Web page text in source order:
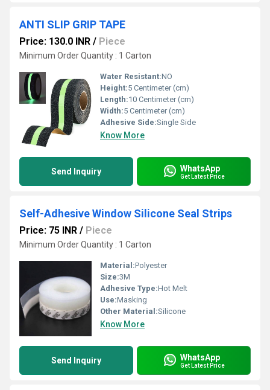
ANTI SLIP GRIP TAPE
Price: 130.0 INR / Piece
Minimum Order Quantity : 1 Carton
Water Resistant:NO
Height:5 Centimeter (cm)
Length:10 Centimeter (cm)
Width:5 Centimeter (cm)
Adhesive Side:Single Side
Know More
Send Inquiry WhatsApp
Get Latest Price
Self-Adhesive Window Silicone Seal Strips
Price: 75 INR / Piece
Minimum Order Quantity : 1 Carton
Material:Polyester
Size:3M
Adhesive Type:Hot Melt
Use:Masking
Other Material:Silicone
Know More
Send Inquiry WhatsApp
Get Latest Price